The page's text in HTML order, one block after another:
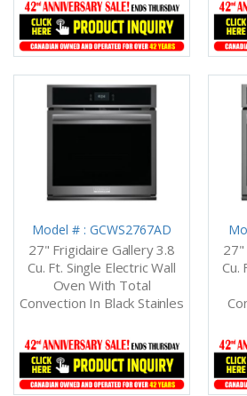
Model # : GCWS2767AD
27" Frigidaire Gallery 3.8
Cu. Ft. Single Electric Wall
Oven With Total
Convection In Black Stainles
27"
Cu.